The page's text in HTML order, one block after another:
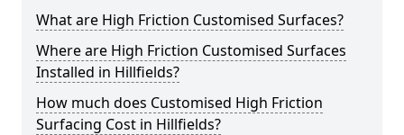
What are High Friction Customised Surfaces?
Where are High Friction Customised Surfaces
Installed in Hillfields?
How much does Customised High Friction
Surfacing Cost in Hillfields?